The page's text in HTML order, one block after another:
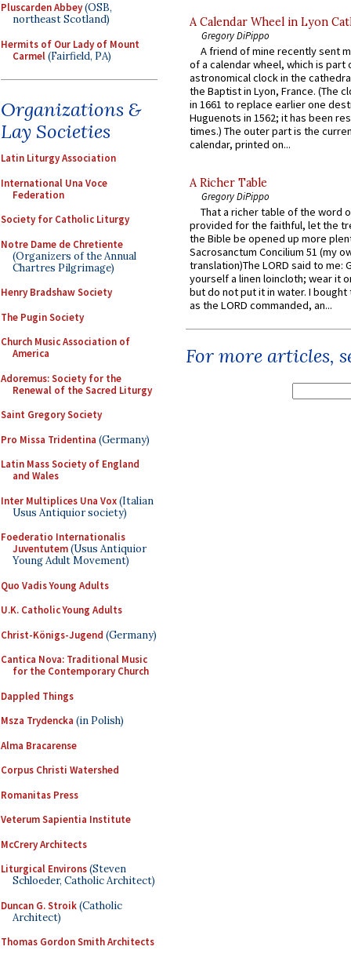
Pluscarden Abbey(OSB,
northeast Scotland)
Hermits of Our Lady of Mount
Carmel(Fairfield, PA)
Organizations &
Lay Societies
Latin Liturgy Association
International Una Voce
Federation
Society for Catholic Liturgy
Notre Dame de Chretiente
(Organizers of the Annual
Chartres Pilgrimage)
Henry Bradshaw Society
The Pugin Society
Church Music Association of
America
Adoremus: Society for the
Renewal of the Sacred Liturgy
Saint Gregory Society
Pro Missa Tridentina (Germany)
Latin Mass Society of England
and Wales
Inter Multiplices Una Vox(Italian
Usus Antiquior society)
Foederatio Internationalis
Juventutem(Usus Antiquior
Young Adult Movement)
Quo Vadis Young Adults
U.K. Catholic Young Adults
Christ-Königs-Jugend (Germany)
Cantica Nova: Traditional Music
for the Contemporary Church
Dappled Things
Msza Trydencka (in Polish)
Alma Bracarense
Corpus Christi Watershed
Romanitas Press
Veterum Sapientia Institute
McCrery Architects
Liturgical Environs(Steven
Schloeder, Catholic Architect)
Duncan G. Stroik(Catholic
Architect)
Thomas Gordon Smith Architects
A Calendar Wheel in Lyon
Gregory DiPippo
A friend of mine recently sent
of a calendar wheel, which is part
astronomical clock in the
the Baptist in Lyon, France. (The
in 1661 to replace earlier one
Huguenots in 1562; it has been
times.) The outer part is the
calendar, printed on...
A Richer Table
Gregory DiPippo
That a richer table of the word
provided for the faithful, let the
the Bible be opened up more
Sacrosanctum Concilium 51 (my
translation)The LORD said to me:
yourself a linen loincloth; wear it
but do not put it in water. I
as the LORD commanded, an...
For more articles,